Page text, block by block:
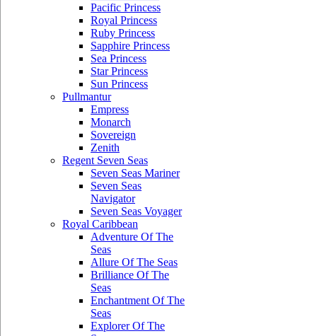
Pacific Princess
Royal Princess
Ruby Princess
Sapphire Princess
Sea Princess
Star Princess
Sun Princess
Pullmantur
Empress
Monarch
Sovereign
Zenith
Regent Seven Seas
Seven Seas Mariner
Seven Seas
Navigator
Seven Seas Voyager
Royal Caribbean
Adventure Of The
Seas
Allure Of The Seas
Brilliance Of The
Seas
Enchantment Of The
Seas
Explorer Of The